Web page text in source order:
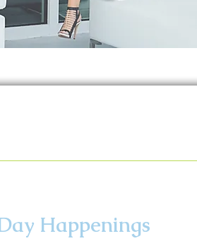
Happenings